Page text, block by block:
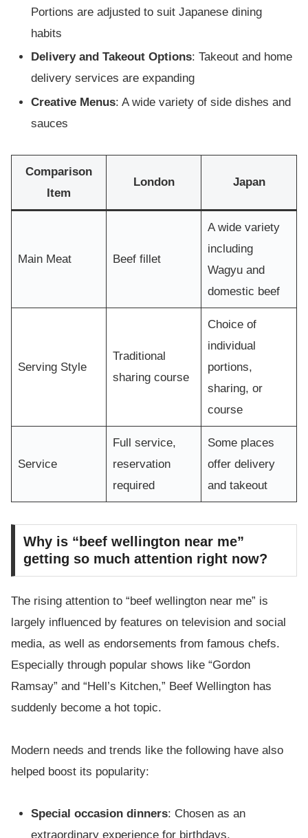
Portions are adjusted to suit Japanese dining
habits
Delivery and Takeout Options: Takeout and home
delivery services are expanding
Creative Menus: A wide variety of side dishes and
sauces
Comparison
Item
London Japan
Main Meat Beef fillet
A wide variety
including
Wagyu and
domestic beef
Serving Style
Traditional
sharing course
Choice of
individual
portions,
sharing, or
course
Service
Full service,
reservation
required
Some places
offer delivery
and takeout
Why is “beef wellington near me”
getting so much attention right now?
The rising attention to “beef wellington near me” is
largely influenced by features on television and social
media, as well as endorsements from famous chefs.
Especially through popular shows like “Gordon
Ramsay” and “Hell’s Kitchen,” Beef Wellington has
suddenly become a hot topic.
Modern needs and trends like the following have also
helped boost its popularity:
Special occasion dinners: Chosen as an
extraordinary experience for birthdays,